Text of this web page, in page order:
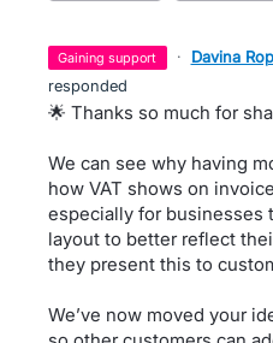
gaining support · Davina
responded
🌟 Thanks so much for
We can see why having
how VAT shows on
especially for businesses
layout to better reflect
they present this to
We’ve now moved your